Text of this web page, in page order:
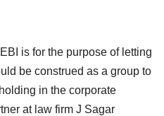
is for the purpose of letting
be construed as a group to
in the corporate
at law firm J Sagar